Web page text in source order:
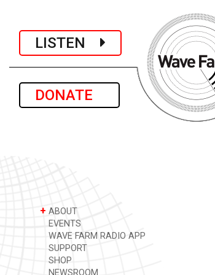
LISTEN
DONATE
+ ABOUT
EVENTS
WAVE FARM RADIO APP
SUPPORT
SHOP
NEWSROOM